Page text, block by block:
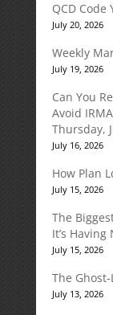
QCD
July 20, 2026
Weekly
July 19, 2026
Can You
Avoid
Thursday,
July 16, 2026
How Plan
July 15, 2026
The
It’s Having
July 15, 2026
The
July 13, 2026